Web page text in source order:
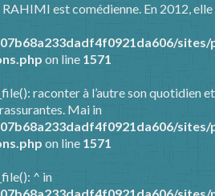
est comédienne. En 2012, elle
on line 1571
raconter à l’autre son quotidien et
Mai in
on line 1571
^ in